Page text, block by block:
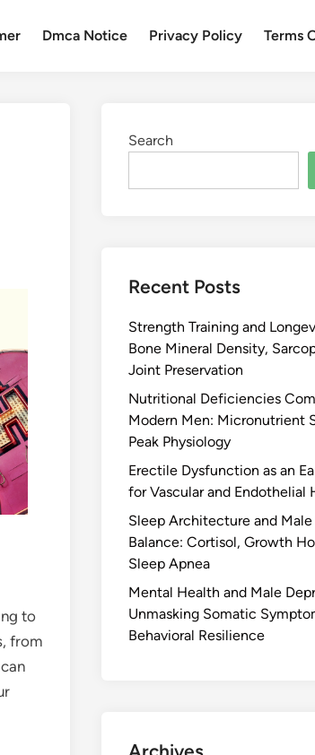
Dmca Notice Privacy Policy Terms
to
from
Search
Recent Posts
Strength Training and
Bone Mineral Density,
Joint Preservation
Nutritional Deficiencies
Modern Men: Micronutrient
Peak Physiology
Erectile Dysfunction as an
for Vascular and Endothelial
Sleep Architecture and
Balance: Cortisol, Growth
Sleep Apnea
Mental Health and Male
Unmasking Somatic
Behavioral Resilience